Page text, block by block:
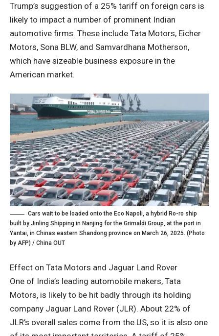
Trump’s suggestion of a 25% tariff on foreign cars is
likely to impact a number of prominent Indian
automotive firms. These include Tata Motors, Eicher
Motors, Sona BLW, and Samvardhana Motherson,
which have sizeable business exposure in the
American market.
Cars wait to be loaded onto the Eco Napoli, a hybrid Ro-ro ship
built by Jinling Shipping in Nanjing for the Grimaldi Group, at the port in
Yantai, in Chinas eastern Shandong province on March 26, 2025. (Photo
by AFP) / China OUT
Effect on Tata Motors and Jaguar Land Rover
One of India’s leading automobile makers, Tata
Motors, is likely to be hit badly through its holding
company Jaguar Land Rover (JLR). About 22% of
JLR’s overall sales come from the US, so it is also one